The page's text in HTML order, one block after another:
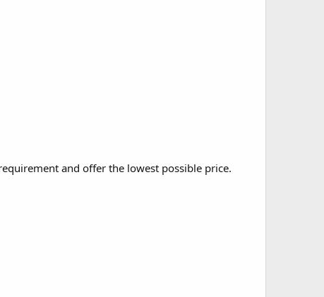
and offer the lowest possible price.